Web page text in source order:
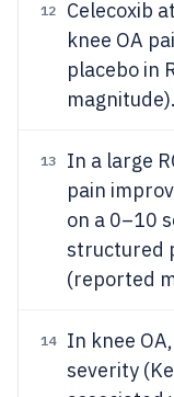
12
Celecoxib
knee OA
placebo in
magnitude).
13
In a large
pain
on a 0–10
structured
(reported
14
In knee
severity